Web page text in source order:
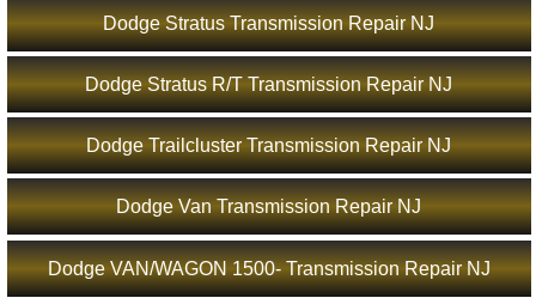
Dodge Stratus Transmission Repair NJ
Dodge Stratus R/T Transmission Repair NJ
Dodge Trailcluster Transmission Repair NJ
Dodge Van Transmission Repair NJ
Dodge VAN/WAGON 1500- Transmission Repair NJ